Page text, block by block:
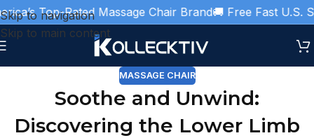
Skip to navigation
Skip to main content
Top-Rated Massage Chair Brand🚚 Free Fast U.S.
MASSAGE CHAIR
Soothe and Unwind:
Discovering the Lower Limb